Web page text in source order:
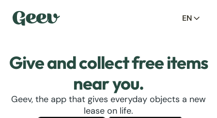
EN
Give and collect free items
near you.
Geev, the app that gives everyday objects a new
lease on life.